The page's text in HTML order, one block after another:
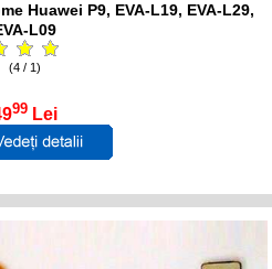
Huawei P9, EVA-L19, EVA-L29,
L09
(4 / 1)
99 Lei